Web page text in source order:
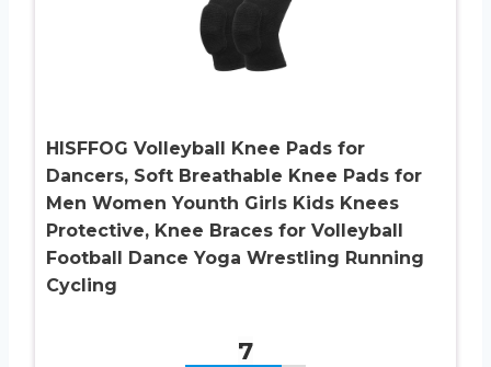
HISFFOG Volleyball Knee Pads for
Dancers, Soft Breathable Knee Pads for
Men Women Younth Girls Kids Knees
Protective, Knee Braces for Volleyball
Football Dance Yoga Wrestling Running
Cycling
7